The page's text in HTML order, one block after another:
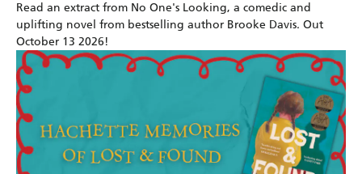
Read an extract from No One's Looking, a comedic and
uplifting novel from bestselling author Brooke Davis. Out
October 13 2026!